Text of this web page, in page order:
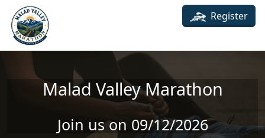
Skip to main content
Register
Malad Valley Marathon
Join us on 09/12/2026